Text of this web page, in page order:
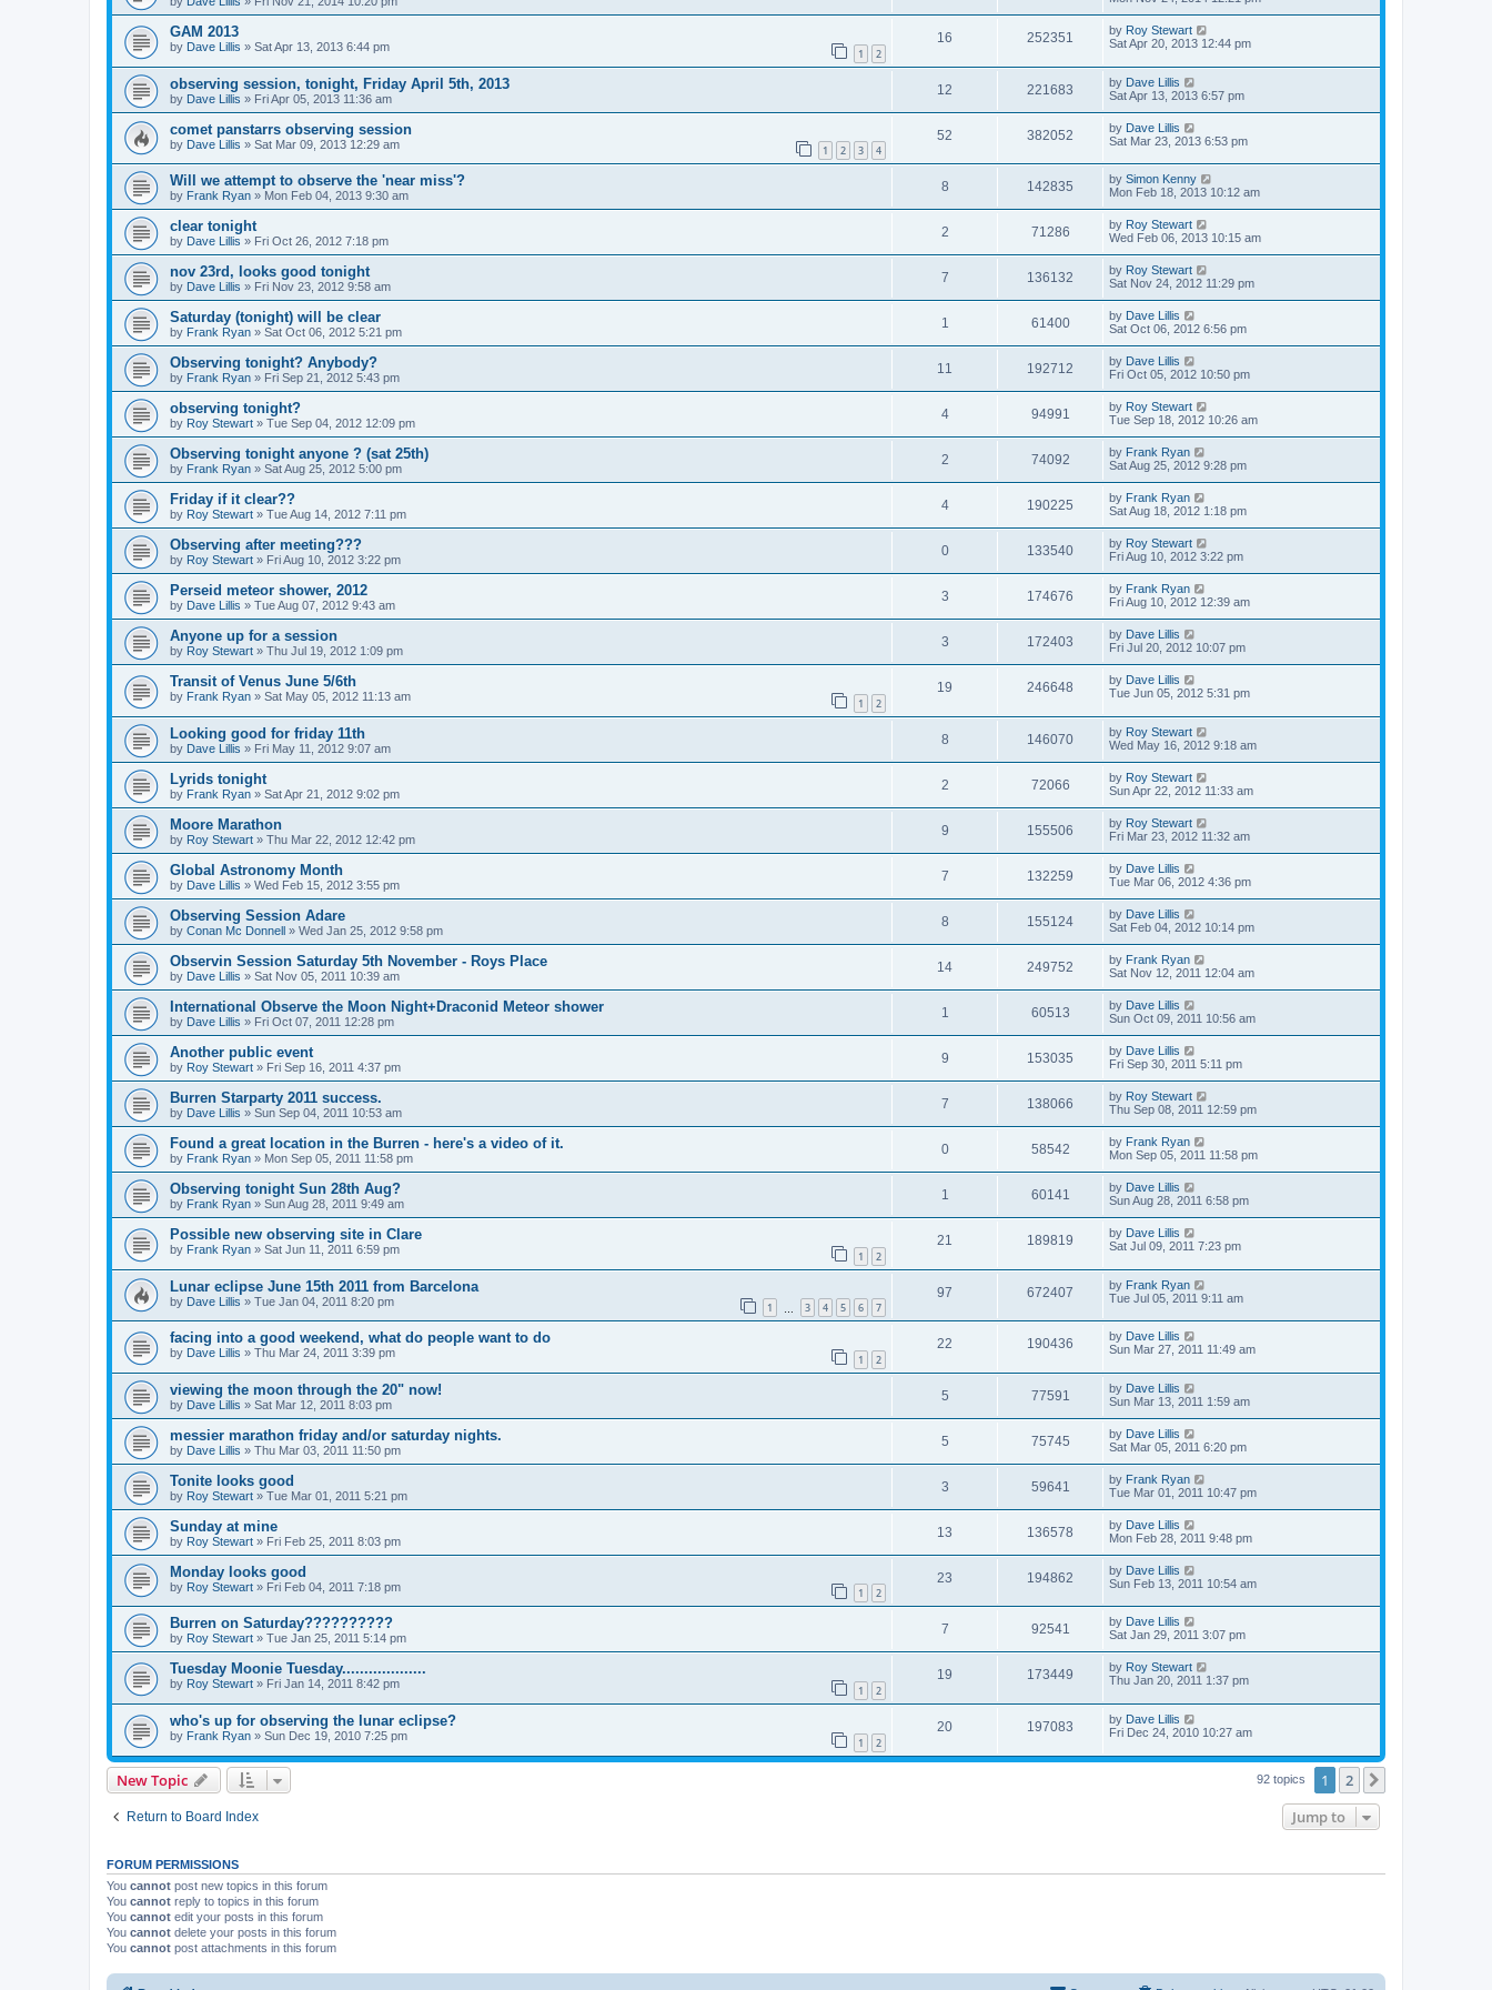
GAM 2013
by Dave Lillis » Sat Apr 13, 2013 6:44 pm 1 2
16 252351 by Roy Stewart
Sat Apr 20, 2013 12:44 pm
observing session, tonight, Friday April 5th, 2013
by Dave Lillis » Fri Apr 05, 2013 11:36 am
12 221683 by Dave Lillis
Sat Apr 13, 2013 6:57 pm
comet panstarrs observing session
by Dave Lillis » Sat Mar 09, 2013 12:29 am 1 2 3 4
52 382052 by Dave Lillis
Sat Mar 23, 2013 6:53 pm
Will we attempt to observe the 'near miss'?
by Frank Ryan » Mon Feb 04, 2013 9:30 am
8 142835 by Simon Kenny
Mon Feb 18, 2013 10:12 am
clear tonight
by Dave Lillis » Fri Oct 26, 2012 7:18 pm
2 71286 by Roy Stewart
Wed Feb 06, 2013 10:15 am
nov 23rd, looks good tonight
by Dave Lillis » Fri Nov 23, 2012 9:58 am
7 136132 by Roy Stewart
Sat Nov 24, 2012 11:29 pm
Saturday (tonight) will be clear
by Frank Ryan » Sat Oct 06, 2012 5:21 pm
1 61400 by Dave Lillis
Sat Oct 06, 2012 6:56 pm
Observing tonight? Anybody?
by Frank Ryan » Fri Sep 21, 2012 5:43 pm
11 192712 by Dave Lillis
Fri Oct 05, 2012 10:50 pm
observing tonight?
by Roy Stewart » Tue Sep 04, 2012 12:09 pm
4 94991 by Roy Stewart
Tue Sep 18, 2012 10:26 am
Observing tonight anyone ? (sat 25th)
by Frank Ryan » Sat Aug 25, 2012 5:00 pm
2 74092 by Frank Ryan
Sat Aug 25, 2012 9:28 pm
Friday if it clear??
by Roy Stewart » Tue Aug 14, 2012 7:11 pm
4 190225 by Frank Ryan
Sat Aug 18, 2012 1:18 pm
Observing after meeting???
by Roy Stewart » Fri Aug 10, 2012 3:22 pm
0 133540 by Roy Stewart
Fri Aug 10, 2012 3:22 pm
Perseid meteor shower, 2012
by Dave Lillis » Tue Aug 07, 2012 9:43 am
3 174676 by Frank Ryan
Fri Aug 10, 2012 12:39 am
Anyone up for a session
by Roy Stewart » Thu Jul 19, 2012 1:09 pm
3 172403 by Dave Lillis
Fri Jul 20, 2012 10:07 pm
Transit of Venus June 5/6th
by Frank Ryan » Sat May 05, 2012 11:13 am 1 2
19 246648 by Dave Lillis
Tue Jun 05, 2012 5:31 pm
Looking good for friday 11th
by Dave Lillis » Fri May 11, 2012 9:07 am
8 146070 by Roy Stewart
Wed May 16, 2012 9:18 am
Lyrids tonight
by Frank Ryan » Sat Apr 21, 2012 9:02 pm
2 72066 by Roy Stewart
Sun Apr 22, 2012 11:33 am
Moore Marathon
by Roy Stewart » Thu Mar 22, 2012 12:42 pm
9 155506 by Roy Stewart
Fri Mar 23, 2012 11:32 am
Global Astronomy Month
by Dave Lillis » Wed Feb 15, 2012 3:55 pm
7 132259 by Dave Lillis
Tue Mar 06, 2012 4:36 pm
Observing Session Adare
by Conan Mc Donnell » Wed Jan 25, 2012 9:58 pm
8 155124 by Dave Lillis
Sat Feb 04, 2012 10:14 pm
Observin Session Saturday 5th November - Roys Place
by Dave Lillis » Sat Nov 05, 2011 10:39 am
14 249752 by Frank Ryan
Sat Nov 12, 2011 12:04 am
International Observe the Moon Night+Draconid Meteor shower
by Dave Lillis » Fri Oct 07, 2011 12:28 pm
1 60513 by Dave Lillis
Sun Oct 09, 2011 10:56 am
Another public event
by Roy Stewart » Fri Sep 16, 2011 4:37 pm
9 153035 by Dave Lillis
Fri Sep 30, 2011 5:11 pm
Burren Starparty 2011 success.
by Dave Lillis » Sun Sep 04, 2011 10:53 am
7 138066 by Roy Stewart
Thu Sep 08, 2011 12:59 pm
Found a great location in the Burren - here's a video of it.
by Frank Ryan » Mon Sep 05, 2011 11:58 pm
0 58542 by Frank Ryan
Mon Sep 05, 2011 11:58 pm
Observing tonight Sun 28th Aug?
by Frank Ryan » Sun Aug 28, 2011 9:49 am
1 60141 by Dave Lillis
Sun Aug 28, 2011 6:58 pm
Possible new observing site in Clare
by Frank Ryan » Sat Jun 11, 2011 6:59 pm 1 2
21 189819 by Dave Lillis
Sat Jul 09, 2011 7:23 pm
Lunar eclipse June 15th 2011 from Barcelona
by Dave Lillis » Tue Jan 04, 2011 8:20 pm 1 3 4 5 6 7
97 672407 by Frank Ryan
Tue Jul 05, 2011 9:11 am
facing into a good weekend, what do people want to do
by Dave Lillis » Thu Mar 24, 2011 3:39 pm 1 2
22 190436 by Dave Lillis
Sun Mar 27, 2011 11:49 am
viewing the moon through the 20" now!
by Dave Lillis » Sat Mar 12, 2011 8:03 pm
5 77591 by Dave Lillis
Sun Mar 13, 2011 1:59 am
messier marathon friday and/or saturday nights.
by Dave Lillis » Thu Mar 03, 2011 11:50 pm
5 75745 by Dave Lillis
Sat Mar 05, 2011 6:20 pm
Tonite looks good
by Roy Stewart » Tue Mar 01, 2011 5:21 pm
3 59641 by Frank Ryan
Tue Mar 01, 2011 10:47 pm
Sunday at mine
by Roy Stewart » Fri Feb 25, 2011 8:03 pm
13 136578 by Dave Lillis
Mon Feb 28, 2011 9:48 pm
Monday looks good
by Roy Stewart » Fri Feb 04, 2011 7:18 pm 1 2
23 194862 by Dave Lillis
Sun Feb 13, 2011 10:54 am
Burren on Saturday??????????
by Roy Stewart » Tue Jan 25, 2011 5:14 pm
7 92541 by Dave Lillis
Sat Jan 29, 2011 3:07 pm
Tuesday Moonie Tuesday...................
by Roy Stewart » Fri Jan 14, 2011 8:42 pm 1 2
19 173449 by Roy Stewart
Thu Jan 20, 2011 1:37 pm
who's up for observing the lunar eclipse?
by Frank Ryan » Sun Dec 19, 2010 7:25 pm 1 2
20 197083 by Dave Lillis
Fri Dec 24, 2010 10:27 am
New Topic 92 topics 1 2
Return to Board Index Jump to
FORUM PERMISSIONS
You cannot post new topics in this forum
You cannot reply to topics in this forum
You cannot edit your posts in this forum
You cannot delete your posts in this forum
You cannot post attachments in this forum